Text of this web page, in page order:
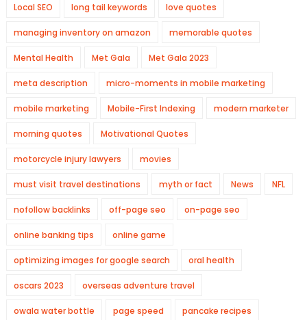
Local SEO long tail keywords love quotes
managing inventory on amazon memorable quotes
Mental Health Met Gala Met Gala 2023
meta description micro-moments in mobile marketing
mobile marketing Mobile-First Indexing modern marketer
morning quotes Motivational Quotes
motorcycle injury lawyers movies
must visit travel destinations myth or fact News NFL
nofollow backlinks off-page seo on-page seo
online banking tips online game
optimizing images for google search oral health
oscars 2023 overseas adventure travel
owala water bottle page speed pancake recipes